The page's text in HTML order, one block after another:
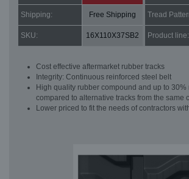
Shipping: Free Shipping Tread
SKU: 16X110X37SB2 Product line:
Cost effective aftermarket rubber tracks
Integrity: Continuous reinforced steel belt
High quality rubber compound and up to 30%
compared to alternative tracks from the same
Lower priced to fit the needs of contractors